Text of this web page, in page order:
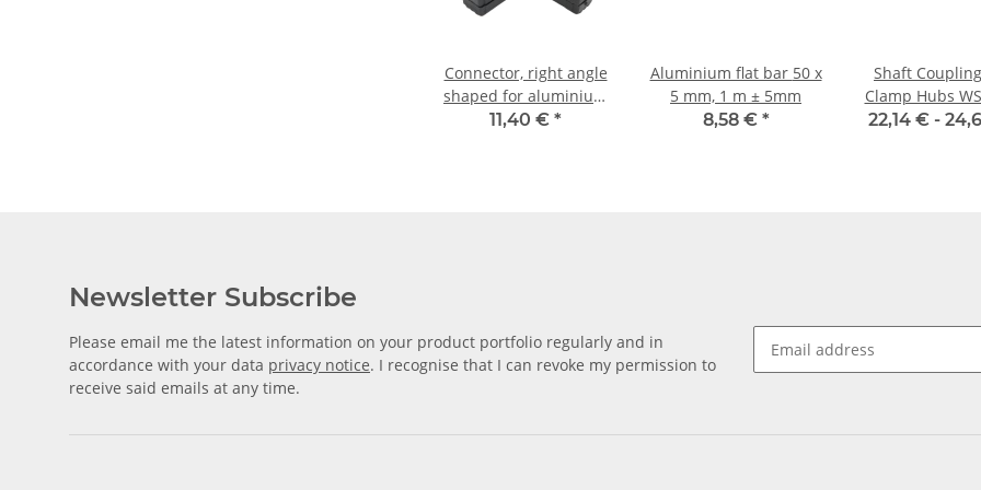
Connector, right angle
shaped for aluminium
tube 20 x 20 x 2, 0mm
11,40 € *
Aluminium flat bar 50 x
5 mm, 1 m ± 5mm
8,58 € *
Shaft
Clamp Hubs
Aluminium
22,14 € -
Newsletter Subscribe
Please email me the latest information on your product portfolio regularly and in
accordance with your data privacy notice. I recognise that I can revoke my permission to
receive said emails at any time.